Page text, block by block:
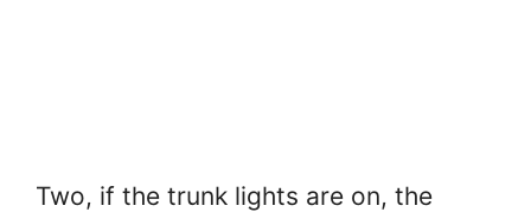
Two, if the trunk lights are on, the